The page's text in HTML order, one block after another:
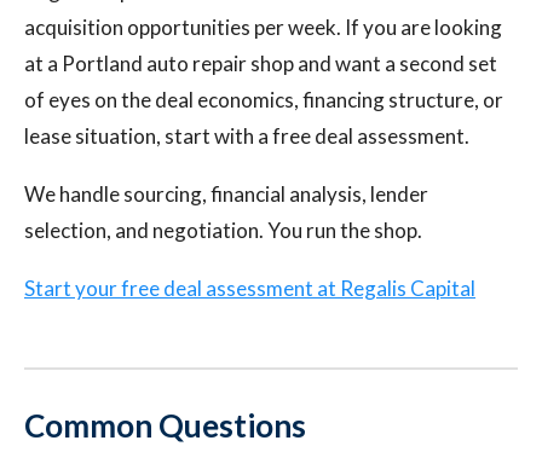
acquisition opportunities per week. If you are looking
at a Portland auto repair shop and want a second set
of eyes on the deal economics, financing structure, or
lease situation, start with a free deal assessment.
We handle sourcing, financial analysis, lender
selection, and negotiation. You run the shop.
Start your free deal assessment at Regalis Capital
Common Questions